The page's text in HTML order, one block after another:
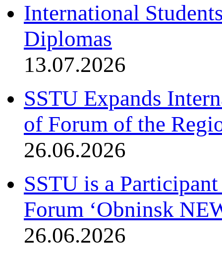
International
Diplomas
13.07.2026
SSTU Expands
of Forum of the
26.06.2026
SSTU is a
Forum ‘Obninsk
26.06.2026